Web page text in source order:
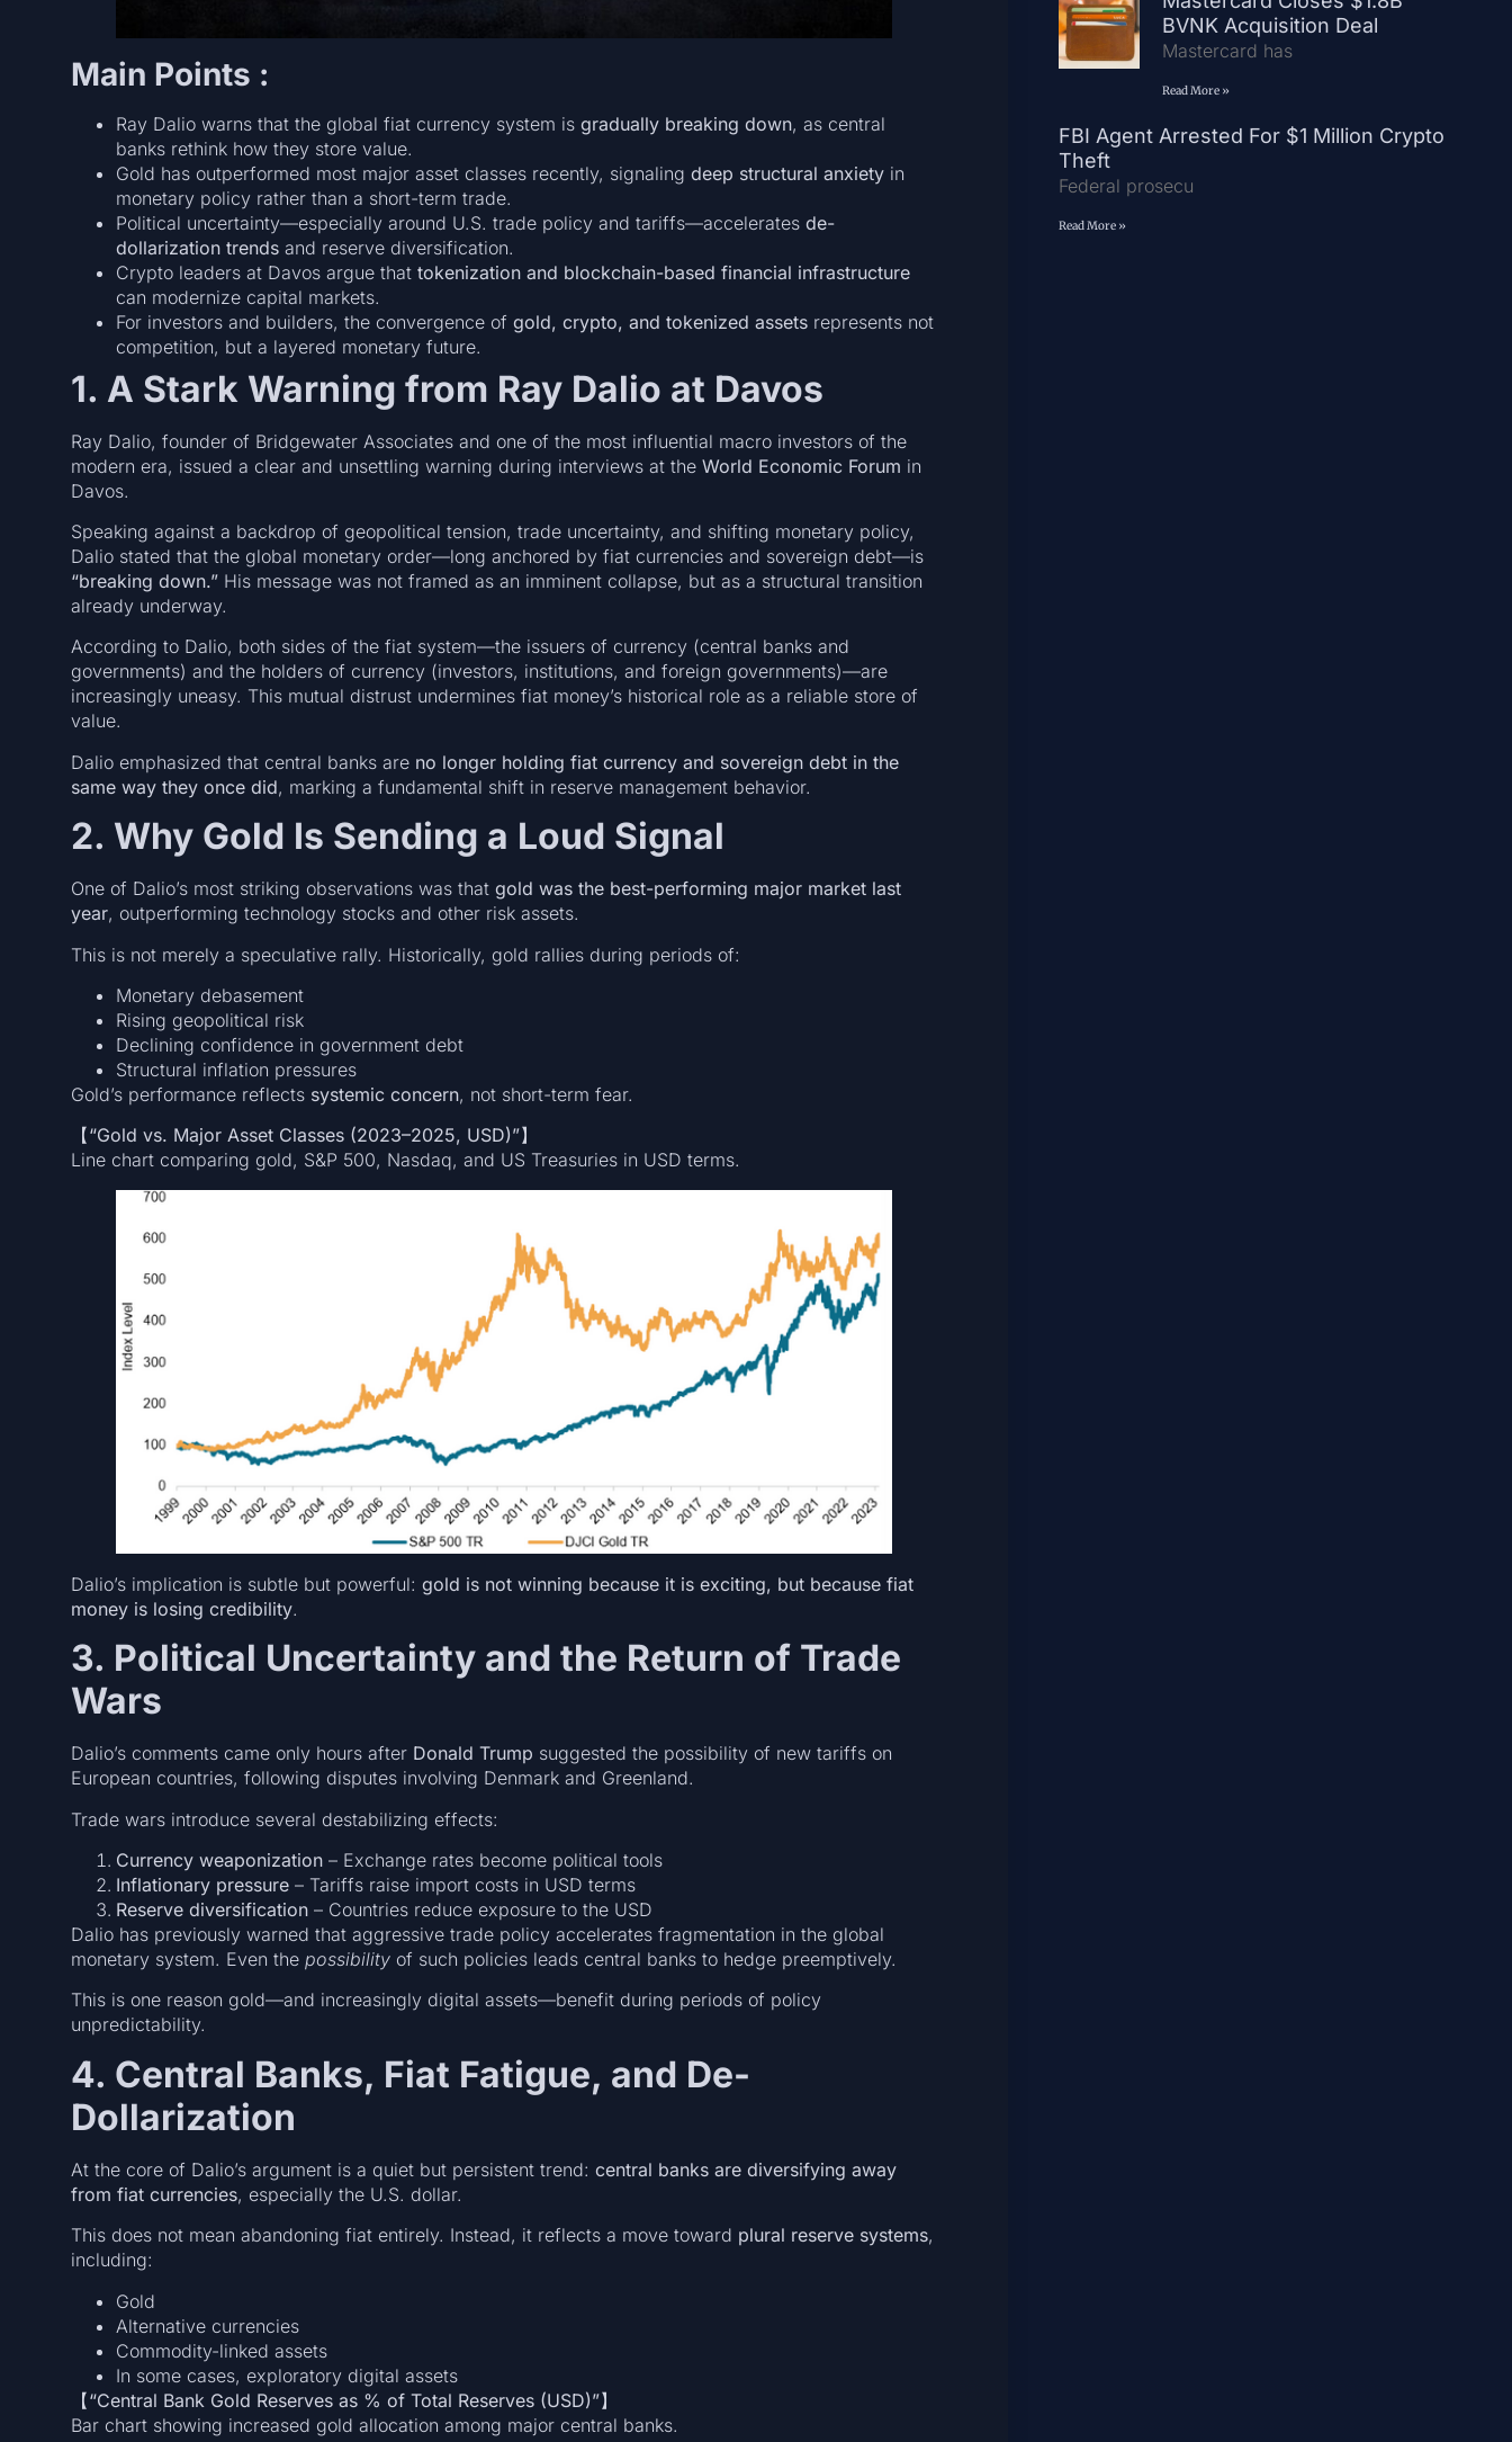
Main Points :
Ray Dalio warns that the global fiat currency system is gradually breaking down, as central
banks rethink how they store value.
Gold has outperformed most major asset classes recently, signaling deep structural anxietyin
monetary policy rather than a short-term trade.
Political uncertainty—especially around U.S. trade policy and tariffs—accelerates de-
dollarization trendsand reserve diversification.
Crypto leaders at Davos argue that tokenization and blockchain-based financial infrastructure
can modernize capital markets.
For investors and builders, the convergence of gold, crypto, and tokenized assetsrepresents not
competition, but a layered monetary future.
1. A Stark Warning from Ray Dalio at Davos
Ray Dalio, founder of Bridgewater Associates and one of the most influential macro investors of the
modern era, issued a clear and unsettling warning during interviews at the World Economic Forum in
Davos.
Speaking against a backdrop of geopolitical tension, trade uncertainty, and shifting monetary policy,
Dalio stated that the global monetary order—long anchored by fiat currencies and sovereign debt—is
“breaking down.”His message was not framed as an imminent collapse, but as a structural transition
already underway.
According to Dalio, both sides of the fiat system—the issuers of currency (central banks and
governments) and the holders of currency (investors, institutions, and foreign governments)—are
increasingly uneasy. This mutual distrust undermines fiat money’s historical role as a reliable store of
value.
Dalio emphasized that central banks are no longer holding fiat currency and sovereign debt in the
same way they once did, marking a fundamental shift in reserve management behavior.
2. Why Gold Is Sending a Loud Signal
One of Dalio’s most striking observations was that gold was the best-performing major market last
year, outperforming technology stocks and other risk assets.
This is not merely a speculative rally. Historically, gold rallies during periods of:
Monetary debasement
Rising geopolitical risk
Declining confidence in government debt
Structural inflation pressures
Gold’s performance reflects systemic concern, not short-term fear.
【“Gold vs. Major Asset Classes (2023–2025, USD)”】
Line chart comparing gold, S&P 500, Nasdaq, and US Treasuries in USD terms.
Dalio’s implication is subtle but powerful: gold is not winning because it is exciting, but because fiat
money is losing credibility.
3. Political Uncertainty and the Return of Trade
Wars
Dalio’s comments came only hours after Donald Trump suggested the possibility of new tariffs on
European countries, following disputes involving Denmark and Greenland.
Trade wars introduce several destabilizing effects:
Currency weaponization– Exchange rates become political tools
Inflationary pressure– Tariffs raise import costs in USD terms
Reserve diversification– Countries reduce exposure to the USD
Dalio has previously warned that aggressive trade policy accelerates fragmentation in the global
monetary system. Even the possibilityof such policies leads central banks to hedge preemptively.
This is one reason gold—and increasingly digital assets—benefit during periods of policy
unpredictability.
4. Central Banks, Fiat Fatigue, and De-
Dollarization
At the core of Dalio’s argument is a quiet but persistent trend: central banks are diversifying away
from fiat currencies, especially the U.S. dollar.
This does not mean abandoning fiat entirely. Instead, it reflects a move toward plural reserve systems,
including:
Gold
Alternative currencies
Commodity-linked assets
In some cases, exploratory digital assets
【“Central Bank Gold Reserves as % of Total Reserves (USD)”】
Bar chart showing increased gold allocation among major central banks.
BVNK Acquisition Deal
Mastercard has
Read More »
FBI Agent Arrested For $1 Million Crypto
Theft
Federal prosecu
Read More »